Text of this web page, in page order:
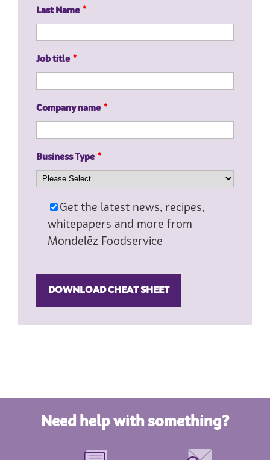
Last Name *
Job title *
Company name *
Business Type *
Get the latest news, recipes,
whitepapers and more from
Mondelēz Foodservice
Need help with something?